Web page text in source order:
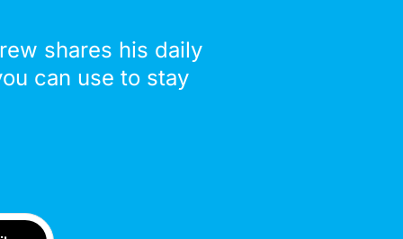
shares his daily
can use to stay